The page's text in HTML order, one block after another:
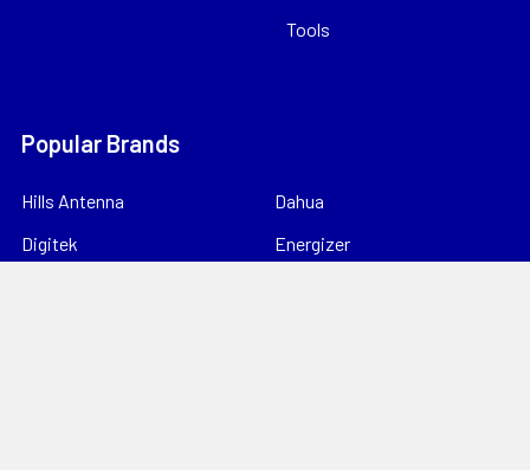
Tools
Popular Brands
Hills Antenna
Digitek
Dahua
Energizer